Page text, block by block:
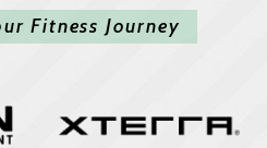
Fitness Journey